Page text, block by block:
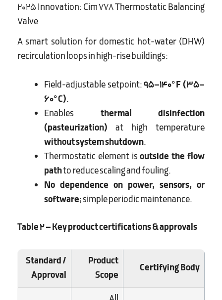
2025 Innovation: Cim 778 Thermostatic Balancing
Valve
A smart solution for domestic hot-water (DHW)
recirculation loops in high-rise buildings:
Field-adjustable setpoint:95–140°F (35–
60°C).
Enables thermal disinfection
(pasteurization) at high temperature
without system shutdown.
Thermostatic element isoutside the flow
pathto reduce scaling and fouling.
No dependence on power, sensors, or
software; simple periodic maintenance.
Table 2 – Key product certifications & approvals
Standard /
Approval
Product
Scope
Certifying Body